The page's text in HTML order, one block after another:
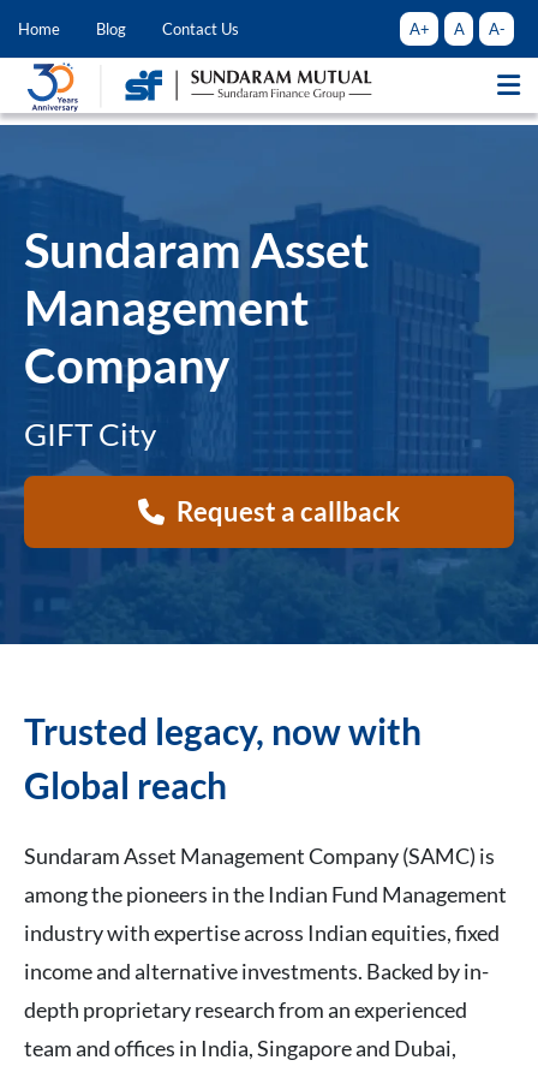
Home Blog Contact Us A+ A A-
Sundaram Asset
Management
Company
GIFT City
Request a callback
Trusted legacy, now with
Global reach
Sundaram Asset Management Company (SAMC) is
among the pioneers in the Indian Fund Management
industry with expertise across Indian equities, fixed
income and alternative investments. Backed by in-
depth proprietary research from an experienced
team and offices in India, Singapore and Dubai,